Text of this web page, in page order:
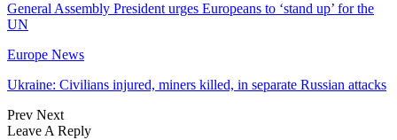
General Assembly President urges Europeans to ‘stand up’ for the
UN
Europe News
Ukraine: Civilians injured, miners killed, in separate Russian attacks
Prev Next
Leave A Reply